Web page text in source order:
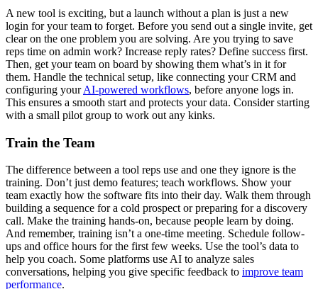
A new tool is exciting, but a launch without a plan is just a new
login for your team to forget. Before you send out a single invite, get
clear on the one problem you are solving. Are you trying to save
reps time on admin work? Increase reply rates? Define success first.
Then, get your team on board by showing them what’s in it for
them. Handle the technical setup, like connecting your CRM and
configuring yourAI-powered workflows, before anyone logs in.
This ensures a smooth start and protects your data. Consider starting
with a small pilot group to work out any kinks.
Train the Team
The difference between a tool reps use and one they ignore is the
training. Don’t just demo features; teach workflows. Show your
team exactly how the software fits into their day. Walk them through
building a sequence for a cold prospect or preparing for a discovery
call. Make the training hands-on, because people learn by doing.
And remember, training isn’t a one-time meeting. Schedule follow-
ups and office hours for the first few weeks. Use the tool’s data to
help you coach. Some platforms use AI to analyze sales
conversations, helping you give specific feedback to improve team
performance.